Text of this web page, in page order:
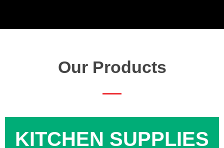
Our Products
KITCHEN SUPPLIES